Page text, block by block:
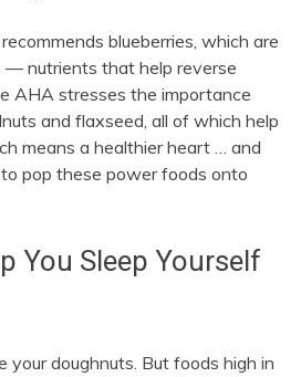
blueberries, which are
— nutrients that help reverse
AHA stresses the importance
and flaxseed, all of which help
means a healthier heart … and
to pop these power foods onto
You Sleep Yourself
your doughnuts. But foods high in